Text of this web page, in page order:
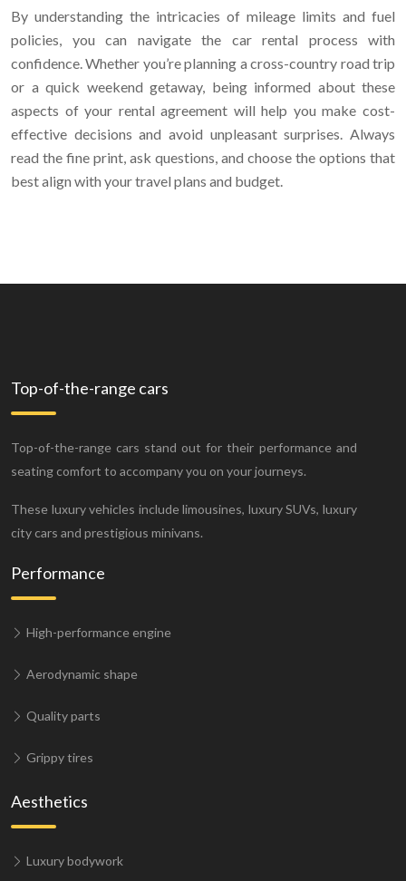
By understanding the intricacies of mileage limits and fuel
policies, you can navigate the car rental process with
confidence. Whether you’re planning a cross-country road trip
or a quick weekend getaway, being informed about these
aspects of your rental agreement will help you make cost-
effective decisions and avoid unpleasant surprises. Always
read the fine print, ask questions, and choose the options that
best align with your travel plans and budget.
Top-of-the-range cars
Top-of-the-range cars stand out for their performance and
seating comfort to accompany you on your journeys.
These luxury vehicles include limousines, luxury SUVs, luxury
city cars and prestigious minivans.
Performance
High-performance engine
Aerodynamic shape
Quality parts
Grippy tires
Aesthetics
Luxury bodywork